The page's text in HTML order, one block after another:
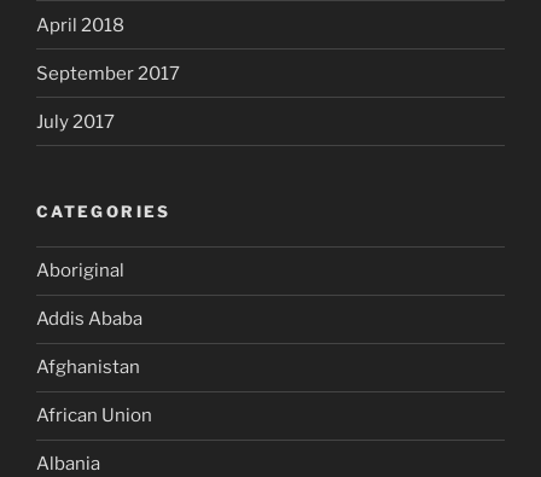
April 2018
September 2017
July 2017
CATEGORIES
Aboriginal
Addis Ababa
Afghanistan
African Union
Albania